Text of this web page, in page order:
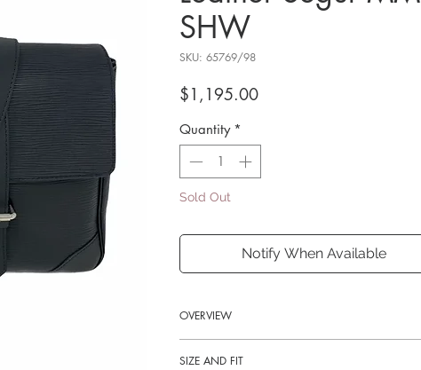
SHW
SKU: 65769/98
$1,195.00Price
Quantity *
Sold Out
Notify When Available
OVERVIEW
Exterior Color
SIZE AND FIT